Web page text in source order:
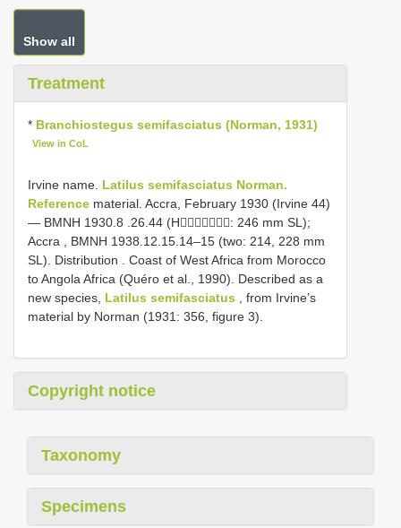
Show all
Treatment
* Branchiostegus semifasciatus (Norman, 1931)
View in CoL
Irvine name. Latilus semifasciatus Norman.
Reference material. Accra, February 1930 (Irvine 44)
— BMNH 1930.8 .26.44 (H: 246 mm SL);
Accra , BMNH 1938.12.15.14–15 (two: 214, 228 mm
SL). Distribution . Coast of West Africa from Morocco
to Angola Africa (Quéro et al., 1990). Described as a
new species, Latilus semifasciatus , from Irvine’s
material by Norman (1931: 356, figure 3).
Copyright notice
Taxonomy
Specimens